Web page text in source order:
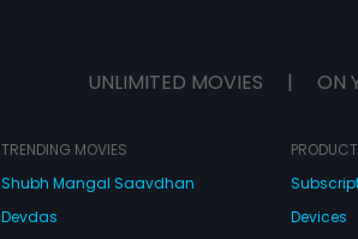
UNLIMITED MOVIES | ON
TRENDING MOVIES
Shubh Mangal Saavdhan
Devdas
Devices